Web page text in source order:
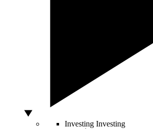
Investing Investing